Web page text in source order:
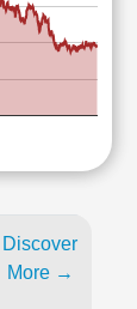
Discover
More →